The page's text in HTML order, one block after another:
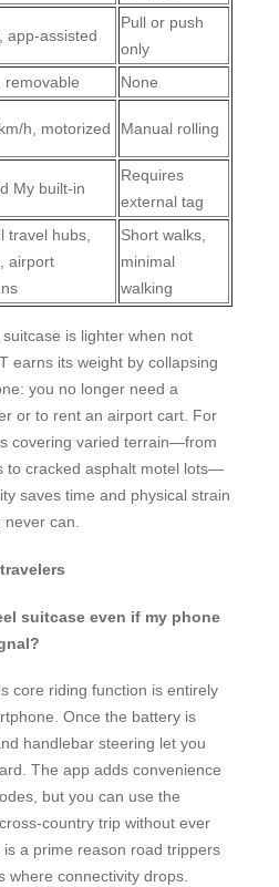
app-assisted
Pull or push
only
removable
None
h, motorized Manual rolling
My built-in
Requires
external tag
travel hubs,
airport
Short walks,
minimal
walking
is lighter when not
earns its weight by collapsing
you no longer need a
or to rent an airport cart. For
covering varied terrain—from
to cracked asphalt motel lots—
saves time and physical strain
never can.
suitcase even if my phone
core riding function is entirely
Once the battery is
handlebar steering let you
The app adds convenience
but you can use the
country trip without ever
a prime reason road trippers
where connectivity drops.